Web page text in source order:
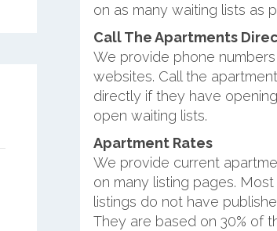
on as many waiting lists as
Call The Apartments
We provide phone
websites. Call the
directly if they have
open waiting lists.
Apartment Rates
We provide current
on many listing pages. Most
listings do not have
They are based on 30% of